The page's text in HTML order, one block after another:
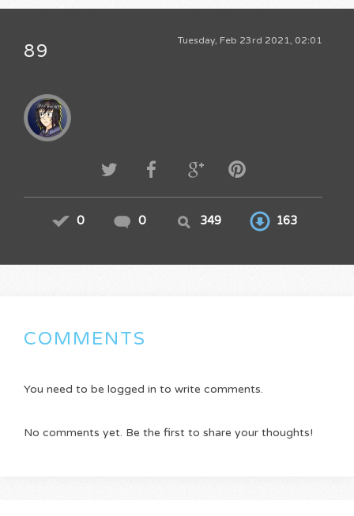
Tuesday, Feb 23rd 2021, 02:01
89
0 0 349 163
COMMENTS
You need to be logged in to write comments.
No comments yet. Be the first to share your thoughts!